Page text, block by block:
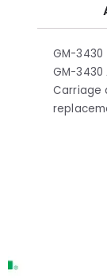
GM-3430
GM-3430
Carriage